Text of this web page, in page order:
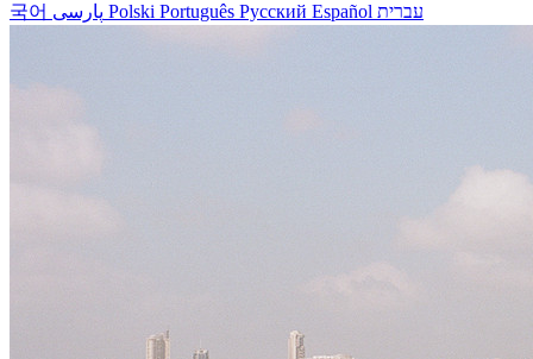
국어
Polski Português Русский Español עברית